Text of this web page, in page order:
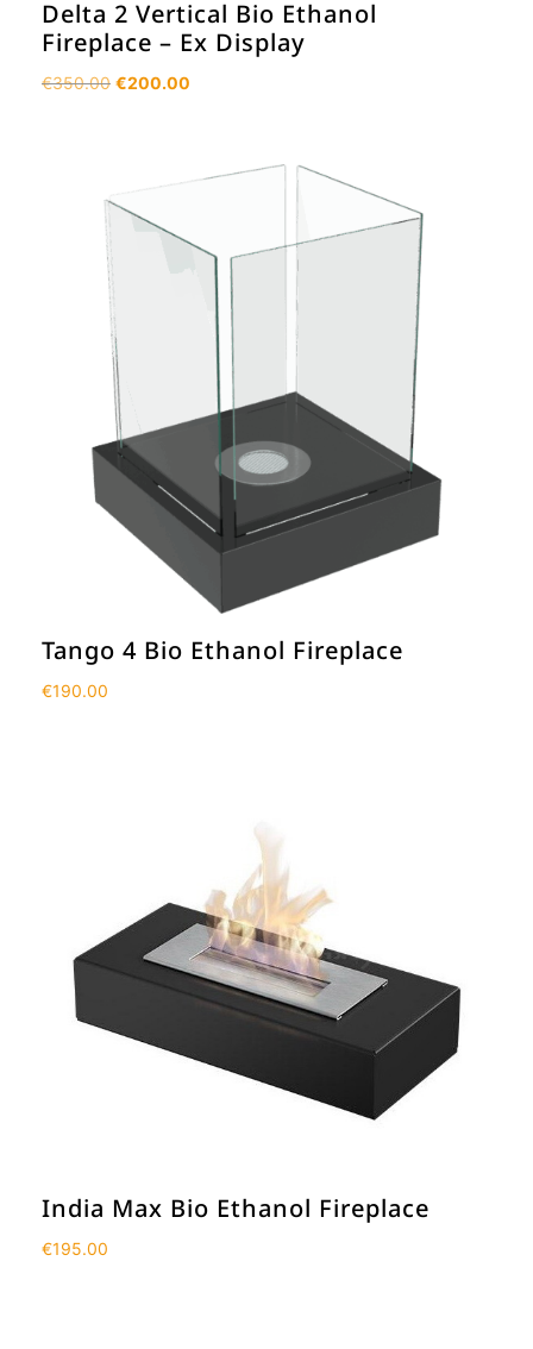
Delta 2 Vertical Bio Ethanol
Fireplace – Ex Display
€350.00 Original
€200.00
€200.00.
Tango 4 Bio Ethanol Fireplace
€190.00
India Max Bio Ethanol Fireplace
€195.00